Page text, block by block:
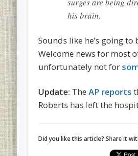
his brain.
Sounds like he’s going to
Welcome news for most
unfortunately not for
Update: TheAP reports
Roberts has left the
Did you like this article? Share it